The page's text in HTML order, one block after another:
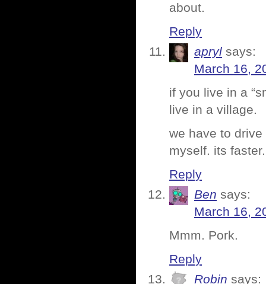
about.
Reply
apryl says:
March 16,
if you live in a
live in a village.
we have to
myself. its faster.
Reply
Ben says:
March 16,
Mmm. Pork.
Reply
Robin says: